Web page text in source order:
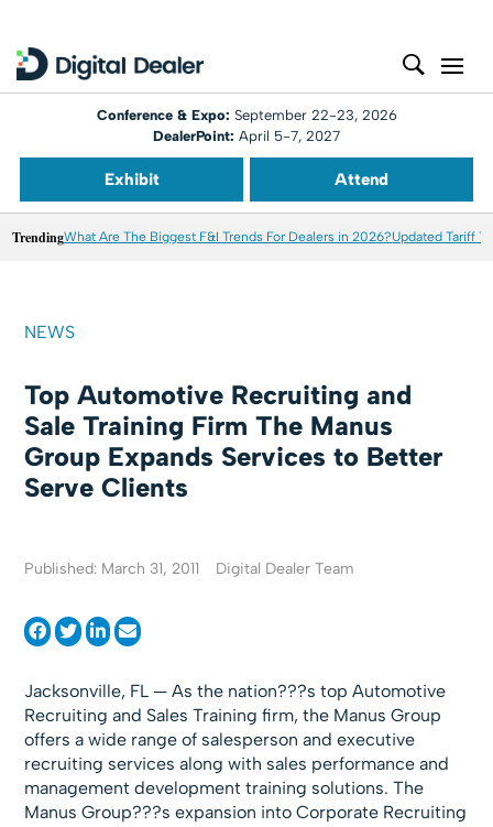
Conference & Expo: September 22-23, 2026
DealerPoint: April 5-7, 2027
Exhibit Attend
TrendingWhat Are The Biggest F&I Trends For Dealers in 2026?Updated Tariff
NEWS
Top Automotive Recruiting and
Sale Training Firm The Manus
Group Expands Services to Better
Serve Clients
Published: March 31, 2011 Digital Dealer Team
Jacksonville, FL — As the nation???s top Automotive
Recruiting and Sales Training firm, the Manus Group
offers a wide range of salesperson and executive
recruiting services along with sales performance and
management development training solutions. The
Manus Group???s expansion into Corporate Recruiting